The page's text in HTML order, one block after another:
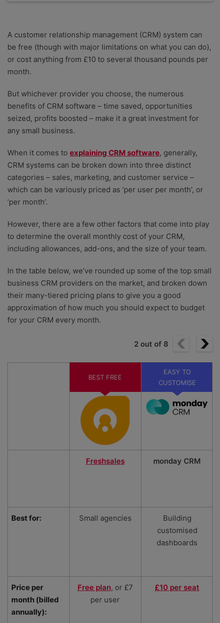
A customer relationship management (CRM) system can
be free (though with major limitations on what you can do),
or cost anything from £10 to several thousand pounds per
month.
But whichever provider you choose, the numerous
benefits of CRM software – time saved, opportunities
seized, profits boosted – make it a great investment for
any small business.
When it comes to explaining CRM software, generally,
CRM systems can be broken down into three distinct
categories – sales, marketing, and customer service –
which can be variously priced as ‘per user per month’, or
‘per month’.
However, there are a few other factors that come into play
to determine the overall monthly cost of your CRM,
including allowances, add-ons, and the size of your team.
In the table below, we’ve rounded up some of the top small
business CRM providers on the market, and broken down
their many-tiered pricing plans to give you a good
approximation of how much you should expect to budget
for your CRM every month.
2 out of 8
Best for:
Price per
month (billed
annually):
BEST FREE
EASY TO
CUSTOMISE
Freshsales monday CRM
Small agencies
Building
customised
dashboards
Free plan, or £7
per user
£10 per seat